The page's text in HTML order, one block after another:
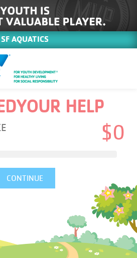
SF AQUATICS
YOUR HELP
$0
CONTINUE